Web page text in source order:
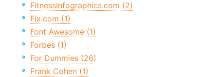
FitnessInfographics.com (2)
Fix.com (1)
Font Awesome (1)
Forbes (1)
For Dummies (26)
Frank Cohen (1)